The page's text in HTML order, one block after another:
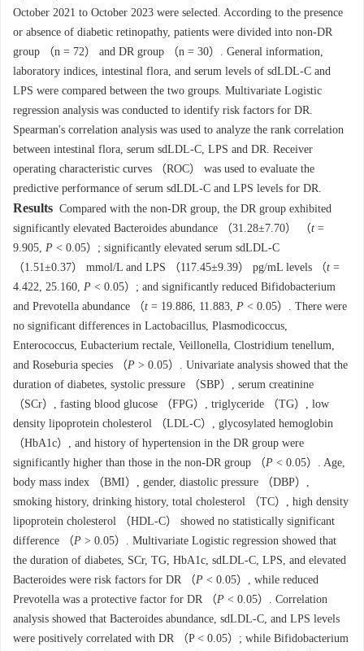
October 2021 to October 2023 were selected. According to the presence
or absence of diabetic retinopathy, patients were divided into non-DR
group （n = 72） and DR group （n = 30）. General information,
laboratory indices, intestinal flora, and serum levels of sdLDL-C and
LPS were compared between the two groups. Multivariate Logistic
regression analysis was conducted to identify risk factors for DR.
Spearman's correlation analysis was used to analyze the rank correlation
between intestinal flora, serum sdLDL-C, LPS and DR. Receiver
operating characteristic curves （ROC） was used to evaluate the
predictive performance of serum sdLDL-C and LPS levels for DR.
Results Compared with the non-DR group, the DR group exhibited
significantly elevated Bacteroides abundance （31.28±7.70） （t =
9.905, P < 0.05）; significantly elevated serum sdLDL-C
（1.51±0.37） mmol/L and LPS （117.45±9.39） pg/mL levels （t =
4.422, 25.160, P < 0.05）; and significantly reduced Bifidobacterium
and Prevotella abundance （t = 19.886, 11.883, P < 0.05）. There were
no significant differences in Lactobacillus, Plasmodicoccus,
Enterococcus, Eubacterium rectale, Veillonella, Clostridium tenellum,
and Roseburia species （P > 0.05）. Univariate analysis showed that the
duration of diabetes, systolic pressure （SBP）, serum creatinine
（SCr）, fasting blood glucose （FPG）, triglyceride （TG）, low
density lipoprotein cholesterol （LDL-C）, glycosylated hemoglobin
（HbA1c）, and history of hypertension in the DR group were
significantly higher than those in the non-DR group （P < 0.05）. Age,
body mass index （BMI）, gender, diastolic pressure （DBP）,
smoking history, drinking history, total cholesterol （TC）, high density
lipoprotein cholesterol （HDL-C） showed no statistically significant
difference （P > 0.05）. Multivariate Logistic regression showed that
the duration of diabetes, SCr, TG, HbA1c, sdLDL-C, LPS, and elevated
Bacteroides were risk factors for DR （P < 0.05）, while reduced
Prevotella was a protective factor for DR （P < 0.05）. Correlation
analysis showed that Bacteroides abundance, sdLDL-C, and LPS levels
were positively correlated with DR （P < 0.05）; while Bifidobacterium